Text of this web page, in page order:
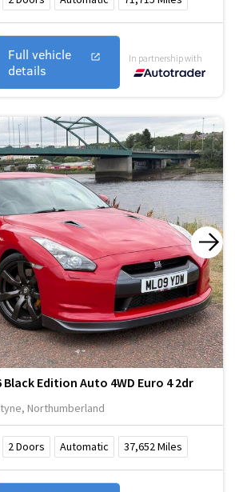
Full vehicle
details
In partnership with
Black Edition Auto 4WD Euro 4 2dr
Northumberland
2 Doors Automatic 37,652 Miles